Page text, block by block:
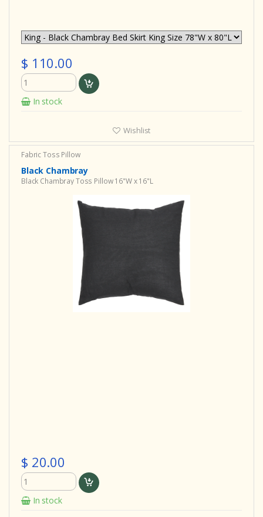
$ 110.00
In stock
Wishlist
Fabric Toss Pillow
Black Chambray
Black Chambray Toss Pillow 16"W x 16"L
$ 20.00
In stock